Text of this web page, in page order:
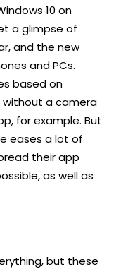
10 on
a glimpse of
and the new
and PCs.
based on
a camera
for example. But
eases a lot of
their app
as well as
but these